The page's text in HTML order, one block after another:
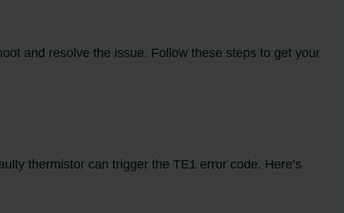
and resolve the issue. Follow these steps to get your
thermistor can trigger the TE1 error code. Here’s